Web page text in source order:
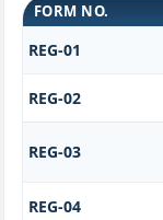
FORM NO.
REG-01
REG-02
REG-03
REG-04